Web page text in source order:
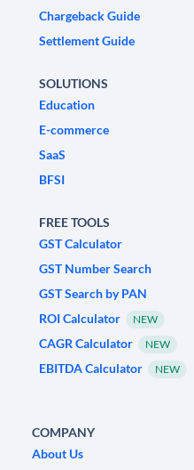
Chargeback Guide
Settlement Guide
SOLUTIONS
Education
E-commerce
SaaS
BFSI
FREE TOOLS
GST Calculator
GST Number Search
GST Search by PAN
ROI Calculator
NEW
CAGR Calculator NEW
EBITDA Calculator NEW
COMPANY
About Us